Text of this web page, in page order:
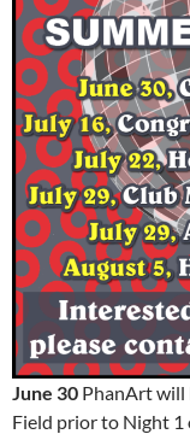
June 30 PhanArt will
Field prior to Night 1